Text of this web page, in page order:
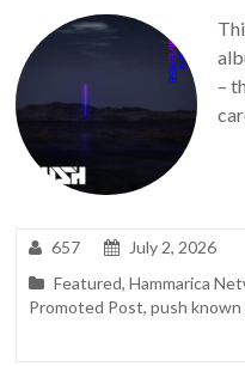
–
657
July 2, 2026
Featured,Hammarica
Promoted Post,push